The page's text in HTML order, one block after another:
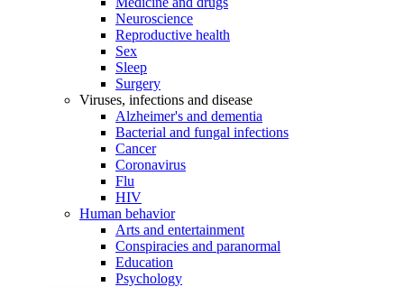
Neuroscience
Reproductive health
Sex
Sleep
Surgery
Viruses, infections and disease
Alzheimer's and dementia
Bacterial and fungal infections
Cancer
Coronavirus
Flu
HIV
Human behavior
Arts and entertainment
Conspiracies and paranormal
Education
Psychology